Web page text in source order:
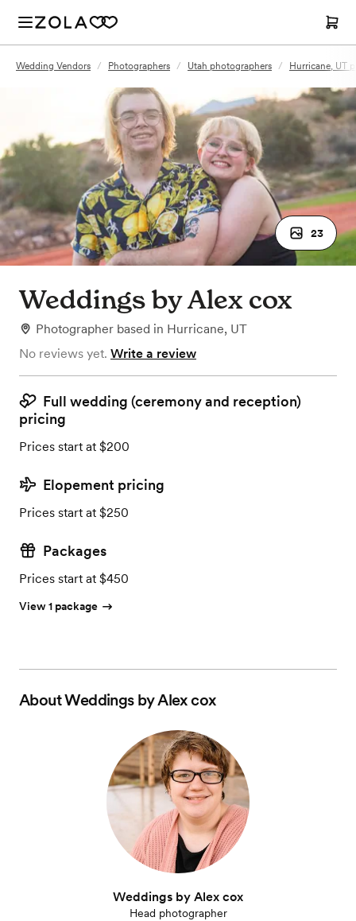
Wedding Vendors / Photographers / Utah photographers / Hurricane, UT
23
Weddings by Alex cox
Photographer based in Hurricane, UT
No reviews yet. Write a review
Full wedding (ceremony and reception)
pricing
Prices start at $200
Elopement pricing
Prices start at $250
Packages
Prices start at $450
View 1 package
AboutWeddings by Alex cox
Weddings by Alex cox
Head photographer